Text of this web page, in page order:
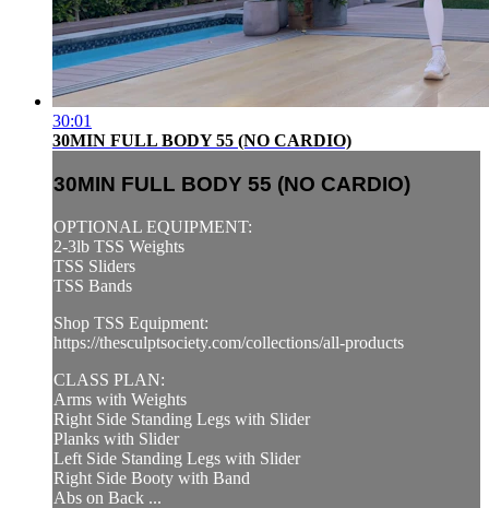
30:01
30MIN FULL BODY 55 (NO CARDIO)
30MIN FULL BODY 55 (NO CARDIO)
OPTIONAL EQUIPMENT:
2-3lb TSS Weights
TSS Sliders
TSS Bands
Shop TSS Equipment:
https://thesculptsociety.com/collections/all-products
CLASS PLAN:
Arms with Weights
Right Side Standing Legs with Slider
Planks with Slider
Left Side Standing Legs with Slider
Right Side Booty with Band
Abs on Back ...